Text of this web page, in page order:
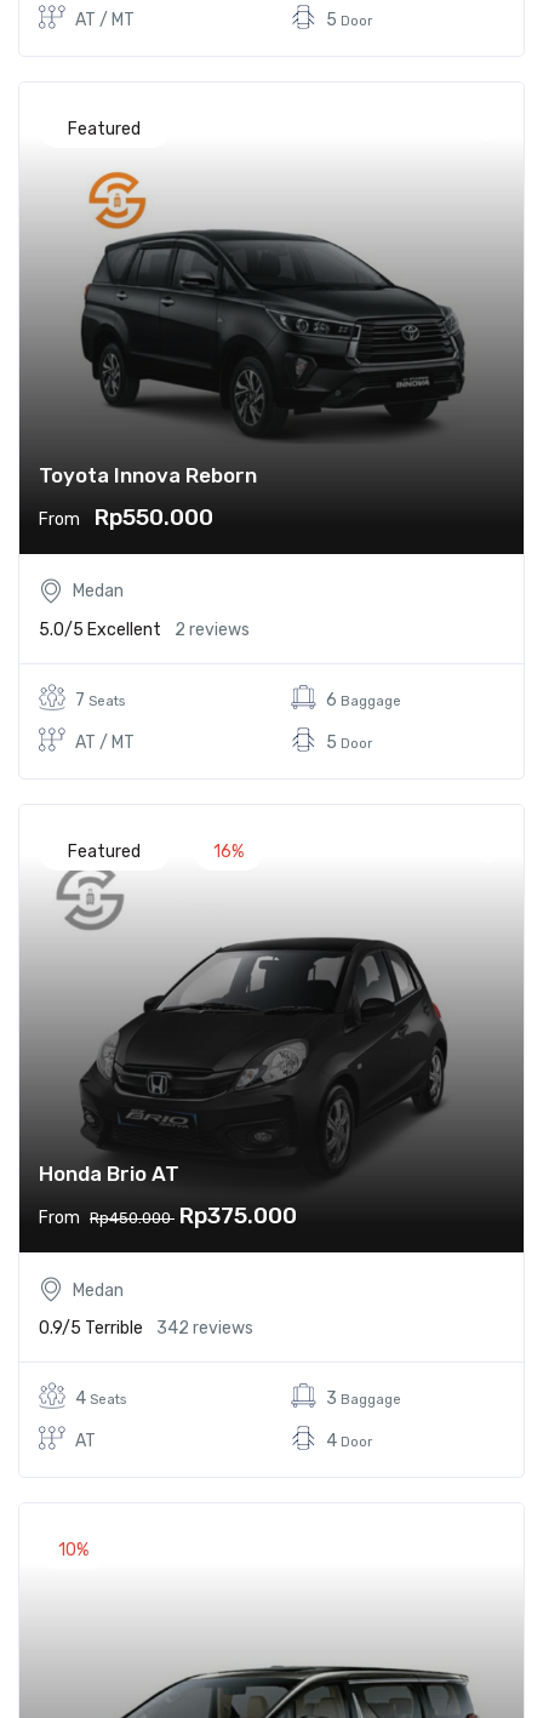
AT / MT 5 Door
Toyota Innova Reborn
From Rp550.000
Featured
Medan
5.0/5 Excellent 2 reviews
7 Seats
AT / MT
6 Baggage
5 Door
Honda Brio AT
From Rp450.000 Rp375.000
Featured 16%
Medan
0.9/5 Terrible 342 reviews
4 Seats
AT
3 Baggage
4 Door
10%